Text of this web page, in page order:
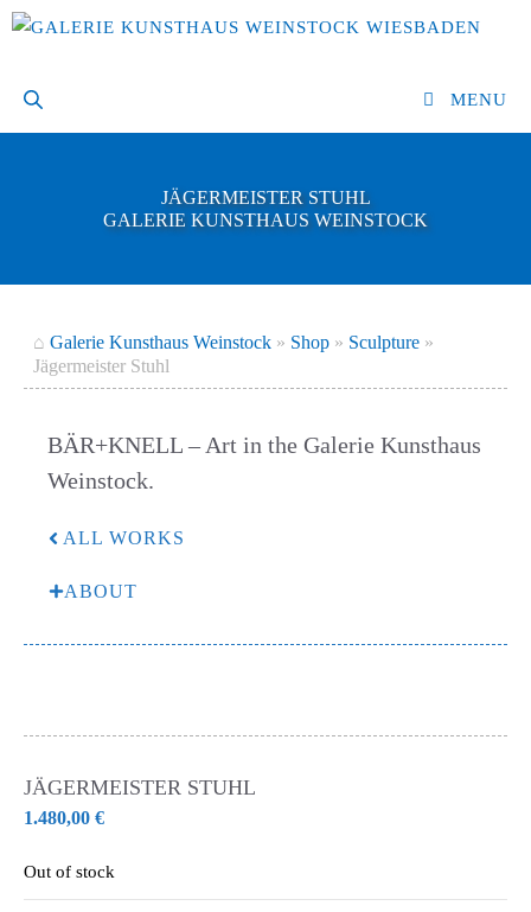
Skip
MENU
JÄGERMEISTER STUHL
GALERIE KUNSTHAUS WEINSTOCK
⌂ Galerie Kunsthaus Weinstock » Shop » Sculpture »
Jägermeister Stuhl
BÄR+KNELL – Art in the Galerie Kunsthaus
Weinstock.
ALL WORKS
ABOUT
JÄGERMEISTER STUHL
1.480,00 €
Out of stock